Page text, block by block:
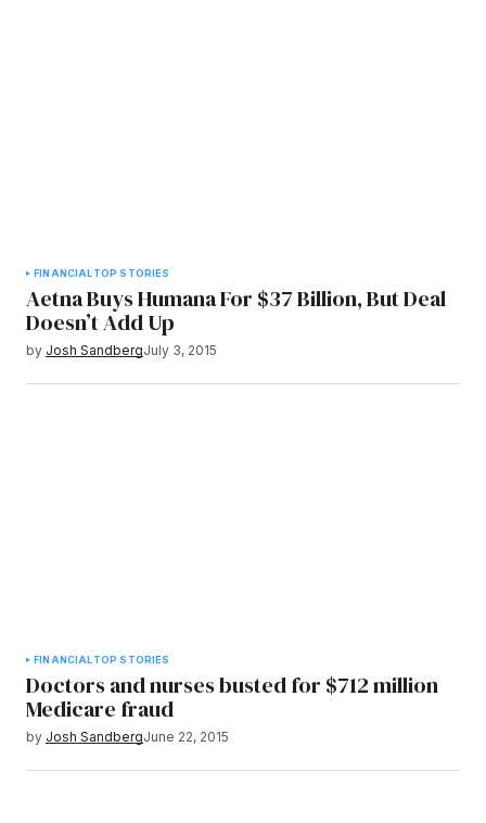
FINANCIAL TOP STORIES
Aetna Buys Humana For $37 Billion, But Deal
Doesn’t Add Up
by Josh SandbergJuly 3, 2015
FINANCIALTOP STORIES
Doctors and nurses busted for $712 million
Medicare fraud
by Josh SandbergJune 22, 2015